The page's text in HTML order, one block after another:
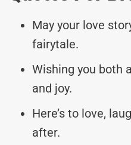
May your love
fairytale.
Wishing you both
and joy.
Here’s to love,
after.